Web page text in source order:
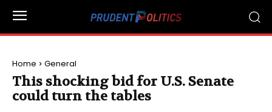
Home General
This shocking bid for U.S. Senate
could turn the tables